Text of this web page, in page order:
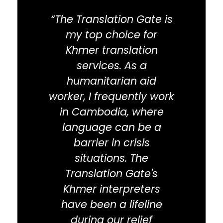
“The Translation Gate is
my top choice for
Khmer translation
services. As a
humanitarian aid
worker, I frequently work
in Cambodia, where
language can be a
barrier in crisis
situations. The
Translation Gate's
Khmer interpreters
have been a lifeline
during our relief